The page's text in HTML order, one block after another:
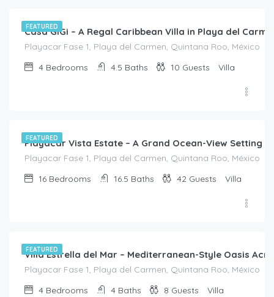
FEATURED
Casa GiGi – A Regal Caribbean Villa in Playa del
Playacar Fase 1, Playa del Carmen, Quintana Roo, México
4 Bedrooms 4.5 Baths 10 Guests Villa
FEATURED
Playacar Vista Estate – A Grand Ocean-View Setting
Playacar Fase 1, Playa del Carmen, Quintana Roo, México
16 Bedrooms 16.5 Baths 42 Guests Villa
FEATURED
Villa Estrella del Mar – Mediterranean-Style Oasis
Playacar Fase 1, Playa del Carmen, Quintana Roo, México
4 Bedrooms 4 Baths 8 Guests Villa